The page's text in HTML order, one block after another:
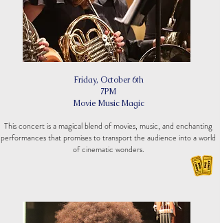
Friday, October 6th
7PM
Movie Music Magic
This concert is a magical blend of movies, music, and enchanting
performances that promises to transport the audience into a world
of cinematic wonders.